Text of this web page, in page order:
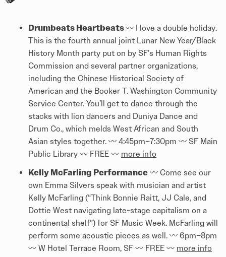
Drumbeats Heartbeats〰️️ I love a double holiday.
This is the fourth annual joint Lunar New Year/Black
History Month party put on by SF’s Human Rights
Commission and several partner organizations,
including the Chinese Historical Society of
American and the Booker T. Washington Community
Service Center. You’ll get to dance through the
stacks with lion dancers and Duniya Dance and
Drum Co., which melds West African and South
Asian styles together. 〰️️ 4:45pm–7:30pm 〰️️ SF Main
Public Library 〰️️ FREE 〰️️ more info
Kelly McFarling Performance 〰️️ Come see our
own Emma Silvers speak with musician and artist
Kelly McFarling (“Think Bonnie Raitt, JJ Cale, and
Dottie West navigating late-stage capitalism on a
continental shelf”) for SF Music Week. McFarling will
perform some acoustic pieces as well. 〰️️ 6pm–8pm
〰️️ W Hotel Terrace Room, SF 〰️️ FREE 〰️️ more info